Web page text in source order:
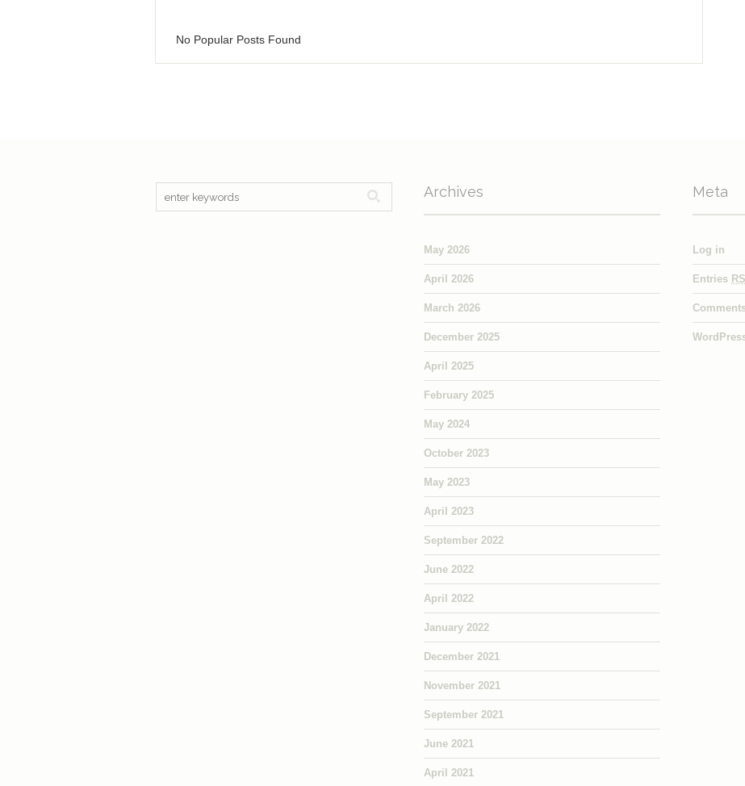
No Popular Posts Found
Archives
May 2026
April 2026
March 2026
December 2025
April 2025
February 2025
May 2024
October 2023
May 2023
April 2023
September 2022
June 2022
April 2022
January 2022
December 2021
November 2021
September 2021
June 2021
April 2021
Meta
Log in
Entries